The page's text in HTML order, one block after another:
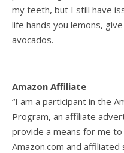
my teeth, but I still have
life hands you lemons,
avocados.
Amazon Affiliate
“I am a participant in the
Program, an affiliate
provide a means for me
Amazon.com and affiliated